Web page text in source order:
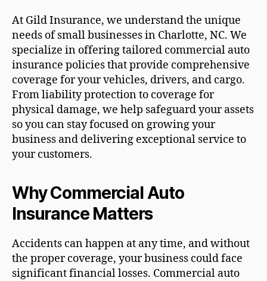
At Gild Insurance, we understand the unique
needs of small businesses in Charlotte, NC. We
specialize in offering tailored commercial auto
insurance policies that provide comprehensive
coverage for your vehicles, drivers, and cargo.
From liability protection to coverage for
physical damage, we help safeguard your assets
so you can stay focused on growing your
business and delivering exceptional service to
your customers.
Why Commercial Auto
Insurance Matters
Accidents can happen at any time, and without
the proper coverage, your business could face
significant financial losses. Commercial auto